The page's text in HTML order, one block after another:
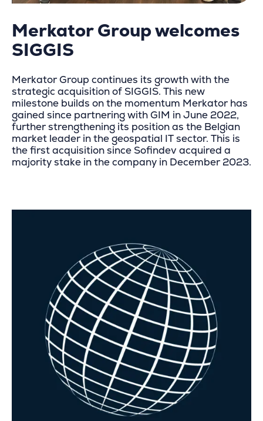
Merkator Group welcomes
SIGGIS
Merkator Group continues its growth with the
strategic acquisition of SIGGIS. This new
milestone builds on the momentum Merkator has
gained since partnering with GIM in June 2022,
further strengthening its position as the Belgian
market leader in the geospatial IT sector. This is
the first acquisition since Sofindev acquired a
majority stake in the company in December 2023.